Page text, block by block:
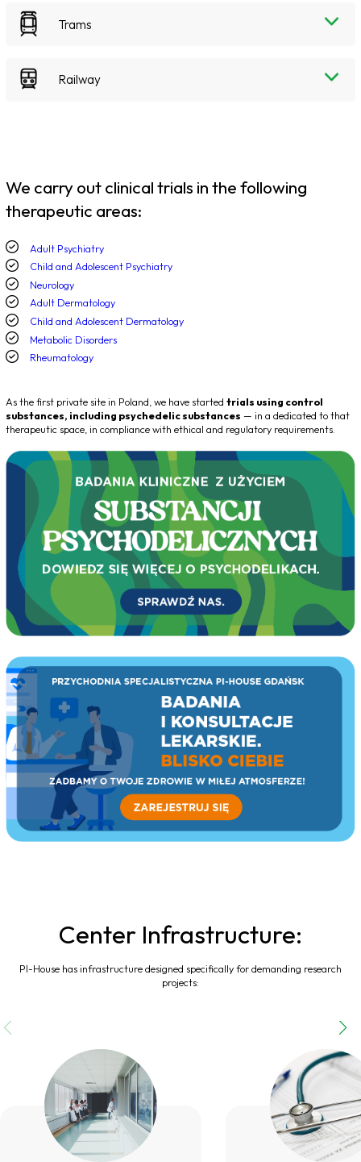
Trams
Railway
We carry out clinical trials in the following
therapeutic areas:
Adult Psychiatry
Child and Adolescent Psychiatry
Neurology
Adult Dermatology
Child and Adolescent Dermatology
Metabolic Disorders
Rheumatology
As the first private site in Poland, we have started trials using control
substances, including psychedelic substances — in a dedicated to that
therapeutic space, in compliance with ethical and regulatory requirements.
Center Infrastructure:
PI-House has infrastructure designed specifically for demanding research
projects: